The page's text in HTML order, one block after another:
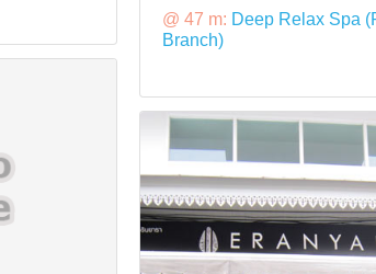
@ 47 m: Deep Relax Spa
Branch)